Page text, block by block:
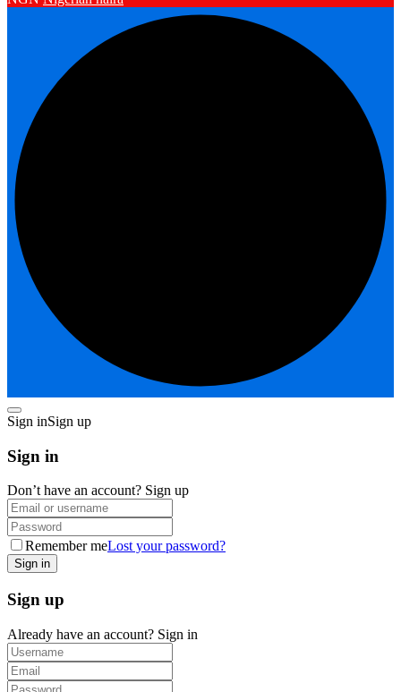
Sign inSign up
Sign in
Don’t have an account? Sign up
Remember meLost your password?
Sign up
Already have an account? Sign in